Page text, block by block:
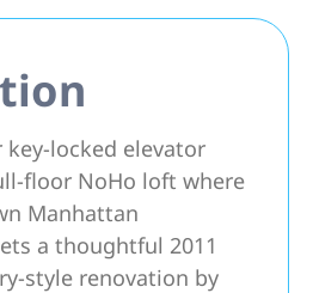
locked elevator
floor NoHo loft where
Manhattan
a thoughtful 2011
style renovation by